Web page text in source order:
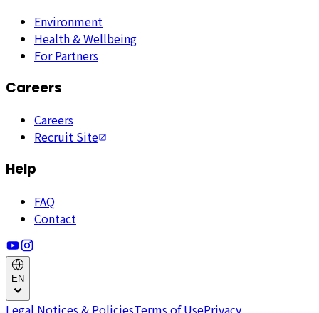
Environment
Health & Wellbeing
For Partners
Careers
Careers
Recruit Site
Help
FAQ
Contact
EN
Legal Notices & PoliciesTerms of UsePrivacy